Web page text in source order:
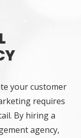
your customer
requires
By hiring a
agency,